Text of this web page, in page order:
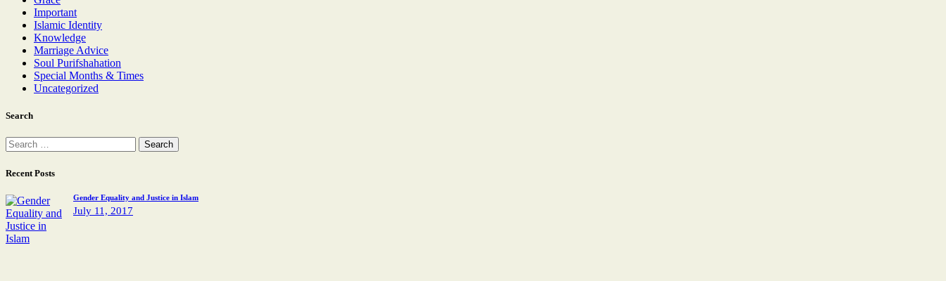
Important
Islamic Identity
Knowledge
Marriage Advice
Soul Purifshahation
Special Months & Times
Uncategorized
Search
Recent Posts
Gender Equality and Justice in Islam
July 11, 2017